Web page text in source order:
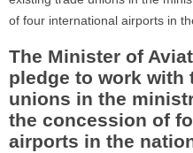
of four international airports in
The Minister of
pledge to work with
unions in the
the concession of
airports in the